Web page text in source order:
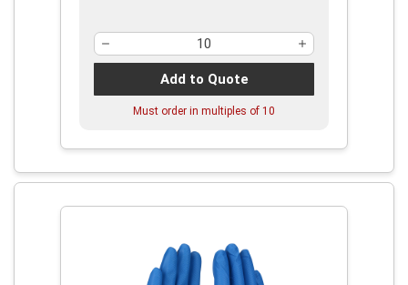
Add to Quote
Must order in multiples of 10